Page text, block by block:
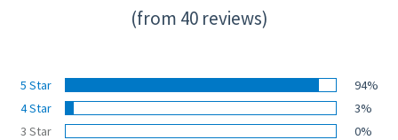
(from 40 reviews)
5 Star
94%
4 Star
3%
3 Star
0%